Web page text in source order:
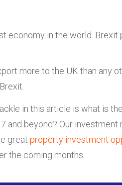
economy in the world. Brexit
more to the UK than any
in this article is what is
and beyond? Our
great property investment
the coming months.